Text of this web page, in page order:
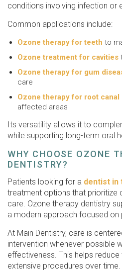
conditions involving infection or
Common applications include:
Ozone therapy for teeth to
Ozone treatment for cavities
Ozone therapy for gum
care
Ozone therapy for root
affected areas
Its versatility allows it to
while supporting long-term oral
WHY CHOOSE OZONE
DENTISTRY?
Patients looking for a dentist in
treatment options that prioritize
care. Ozone therapy dentistry
a modern approach focused on
At Main Dentistry, care is
intervention whenever possible
effectiveness. This helps
extensive procedures over time.